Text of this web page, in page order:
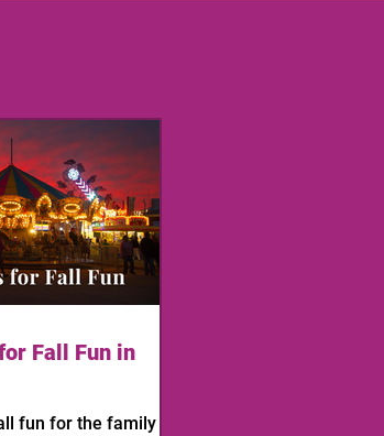
Fall Fun in
fun for the family in